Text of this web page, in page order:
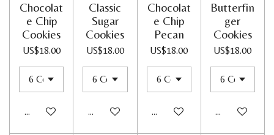
Chocolat
e Chip
Cookies
US$18.00
Add to cart
Classic
Sugar
Cookies
US$18.00
Add to cart
Chocolat
e Chip
Pecan
US$18.00
Add to cart
Butterfin
ger
Cookies
US$18.00
Add to cart